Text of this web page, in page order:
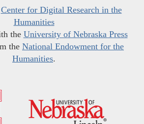
Center for Digital Research in the
Humanities
the University of Nebraska Press
the National Endowment for the
Humanities.